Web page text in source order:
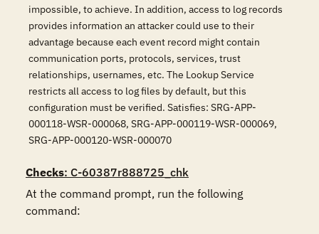
impossible, to achieve. In addition, access to log records
provides information an attacker could use to their
advantage because each event record might contain
communication ports, protocols, services, trust
relationships, usernames, etc. The Lookup Service
restricts all access to log files by default, but this
configuration must be verified. Satisfies: SRG-APP-
000118-WSR-000068, SRG-APP-000119-WSR-000069,
SRG-APP-000120-WSR-000070
Checks: C-60387r888725_chk
At the command prompt, run the following
command: